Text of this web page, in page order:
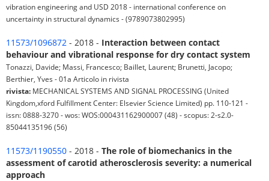
vibration engineering and USD 2018 - international conference on
uncertainty in structural dynamics - (9789073802995)
11573/1096872 - 2018 - Interaction between contact
behaviour and vibrational response for dry contact system
Tonazzi, Davide; Massi, Francesco; Baillet, Laurent; Brunetti, Jacopo;
Berthier, Yves - 01a Articolo in rivista
rivista: MECHANICAL SYSTEMS AND SIGNAL PROCESSING (United
Kingdom,xford Fulfillment Center: Elsevier Science Limited) pp. 110-121 -
issn: 0888-3270 - wos: WOS:000431162900007 (48) - scopus: 2-s2.0-
85044135196 (56)
11573/1190550 - 2018 - The role of biomechanics in the
assessment of carotid atherosclerosis severity: a numerical
approach